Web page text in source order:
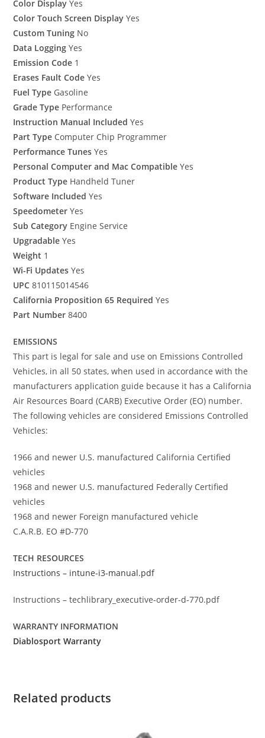
Color Display Yes
Color Touch Screen Display Yes
Custom Tuning No
Data Logging Yes
Emission Code 1
Erases Fault Code Yes
Fuel Type Gasoline
Grade Type Performance
Instruction Manual Included Yes
Part Type Computer Chip Programmer
Performance Tunes Yes
Personal Computer and Mac Compatible Yes
Product Type Handheld Tuner
Software Included Yes
Speedometer Yes
Sub Category Engine Service
Upgradable Yes
Weight 1
Wi-Fi Updates Yes
UPC 810115014546
California Proposition 65 Required Yes
Part Number 8400
EMISSIONS
This part is legal for sale and use on Emissions Controlled
Vehicles, in all 50 states, when used in accordance with the
manufacturers application guide because it has a California
Air Resources Board (CARB) Executive Order (EO) number.
The following vehicles are considered Emissions Controlled
Vehicles:
1966 and newer U.S. manufactured California Certified
vehicles
1968 and newer U.S. manufactured Federally Certified
vehicles
1968 and newer Foreign manufactured vehicle
C.A.R.B. EO #D-770
TECH RESOURCES
Instructions – intune-i3-manual.pdf
Instructions – techlibrary_executive-order-d-770.pdf
WARRANTY INFORMATION
Diablosport Warranty
Related products